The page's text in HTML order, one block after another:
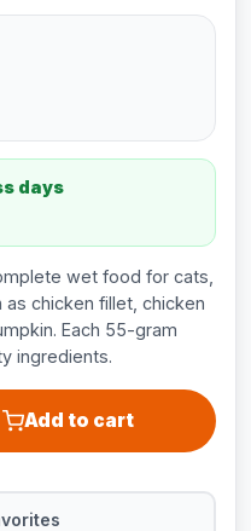
days
wet food for cats,
as chicken fillet, chicken
Each 55-gram
ingredients.
Add to cart